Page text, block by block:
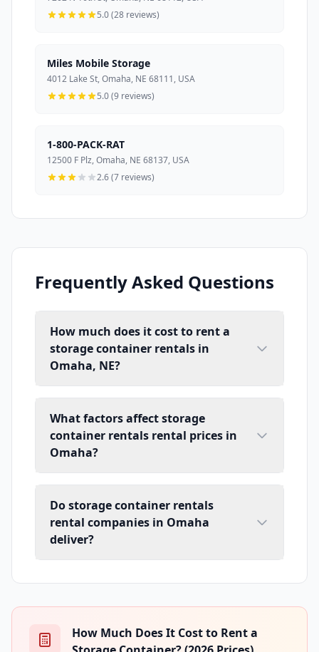
5.0 (28 reviews)
Miles Mobile Storage
4012 Lake St, Omaha, NE 68111, USA
5.0 (9 reviews)
1-800-PACK-RAT
12500 F Plz, Omaha, NE 68137, USA
2.6 (7 reviews)
Frequently Asked Questions
How much does it cost to rent a
storage container rentals in
Omaha, NE?
What factors affect storage
container rentals rental prices in
Omaha?
Do storage container rentals
rental companies in Omaha
deliver?
How Much Does It Cost to Rent a